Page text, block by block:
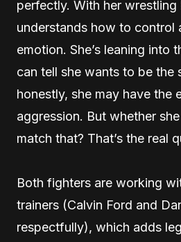
perfectly. With her
understands how to control
emotion. She’s leaning into
can tell she wants to be the
honestly, she may have the
aggression. But whether
match that? That’s the real
Both fighters are working
trainers (Calvin Ford and
respectfully), which adds